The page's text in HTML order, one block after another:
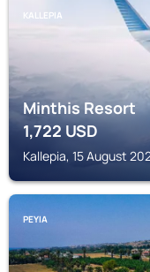
KALLEPIA
Minthis Resort
1,722USD
Kallepia, 15 August
PEYIA